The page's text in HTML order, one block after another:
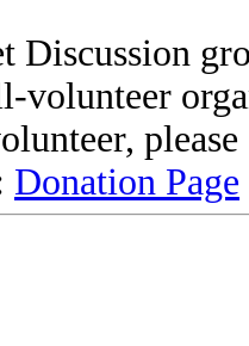
Discussion
volunteer
Donation Page